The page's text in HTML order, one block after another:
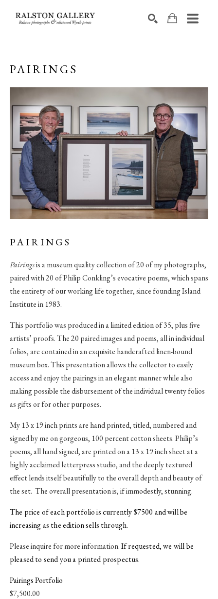
PAIRINGS
PAIRINGS
Pairingsis a museum quality collection of 20 of my photographs,
paired with 20 of Philip Conkling’s evocative poems, which spans
the entirety of our working life together, since founding Island
Institute in 1983.
This portfolio was produced in a limited edition of 35, plus five
artists’ proofs. The 20 paired images and poems, all in individual
folios, are contained in an exquisite handcrafted linen-bound
museum box. This presentation allows the collector to easily
access and enjoy the pairings in an elegant manner while also
making possible the disbursement of the individual twenty folios
as gifts or for other purposes.
My 13 x 19 inch prints are hand printed, titled, numbered and
signed by me on gorgeous, 100 percent cotton sheets. Philip’s
poems, all hand signed, are printed on a 13 x 19 inch sheet at a
highly acclaimed letterpress studio, and the deeply textured
effect lends itself beautifully to the overall depth and beauty of
the set. The overall presentation is, if immodestly, stunning.
The price of each portfolio is currently $7500 and will be
increasing as the edition sells through.
Please inquire for more information.If requested, we will be
pleased to send you a printed prospectus.
Pairings Portfolio
$7,500.00